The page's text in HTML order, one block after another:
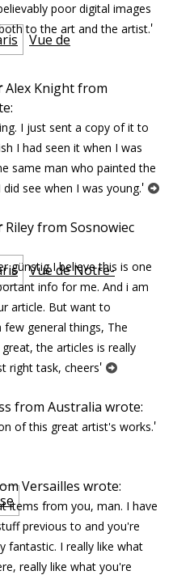
Vue de
Vue de Notre-
poor digital images
to the art and the artist.'
Alex Knight from
I just sent a copy of it to
I had seen it when I was
same man who painted the
did see when I was young.'
Riley from Sosnowiec
günstig I believe this is one
info for me. And i am
article. But want to
general things, The
the articles is really
right task, cheers'
from Australia wrote:
of this great artist's works.'
Versailles wrote:
items from you, man. I have
previous to and you're
fantastic. I really like what
really like what you're